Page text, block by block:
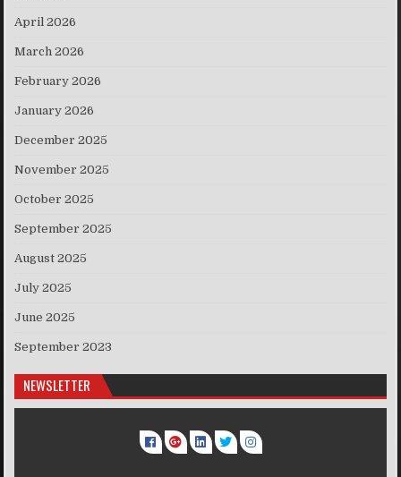
April 2026
March 2026
February 2026
January 2026
December 2025
November 2025
October 2025
September 2025
August 2025
July 2025
June 2025
September 2023
NEWSLETTER